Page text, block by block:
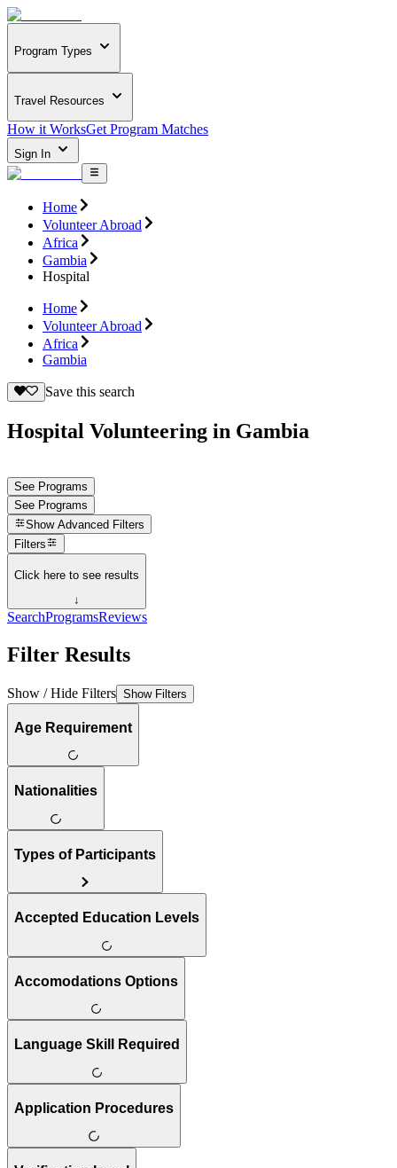
Program Types
Travel Resources
How it WorksGet Program Matches
Sign In
Home
Volunteer Abroad
Africa
Gambia
Hospital
Home
Volunteer Abroad
Africa
Gambia
Save this search
Hospital Volunteering in Gambia
See Programs
See Programs
Show Advanced Filters
Filters
Click here to see results
↓
SearchProgramsReviews
Filter Results
Show / Hide Filters Show Filters
Age Requirement
Nationalities
Types of Participants
Accepted Education Levels
Accomodations Options
Language Skill Required
Application Procedures